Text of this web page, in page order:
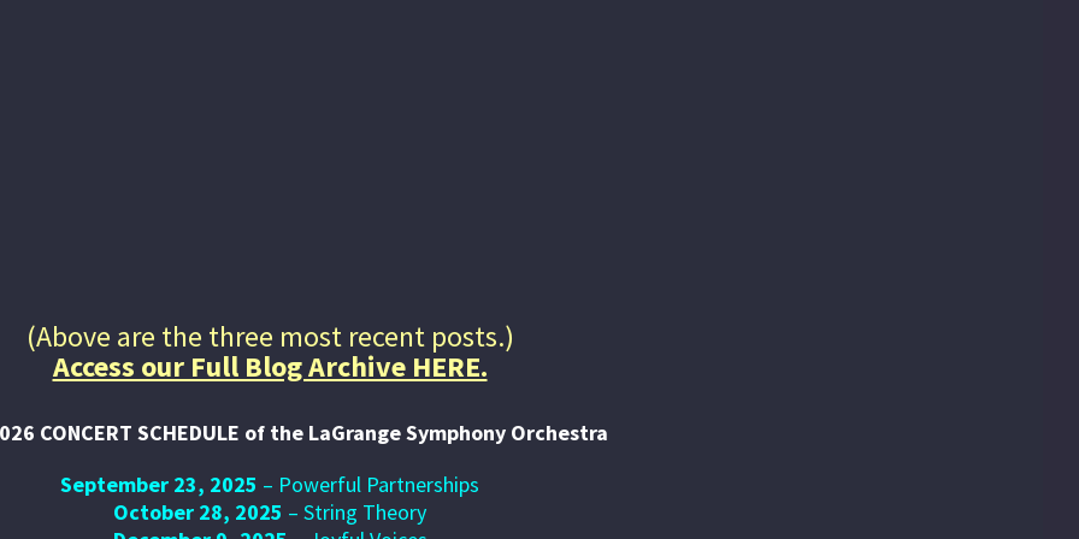
(Above are the three most recent posts.)
Access our Full Blog Archive HERE.
CONCERT SCHEDULE of the LaGrange Symphony Orchestra
September 23, 2025 – Powerful Partnerships
October 28, 2025 – String Theory